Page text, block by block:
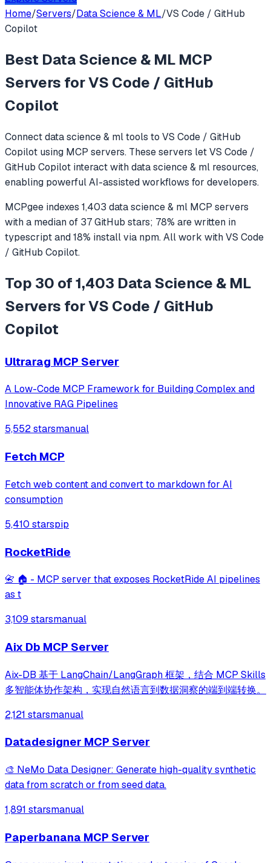
Home/Servers/Data Science & ML/VS Code / GitHub
Copilot
Best Data Science & ML MCP
Servers forVS Code / GitHub
Copilot
Connectdata science & mltools to VS Code / GitHub
Copilot using MCP servers. These servers letVS Code /
GitHub Copilot interact withdata science & ml resources,
enabling powerful AI-assisted workflows for developers.
MCPgee indexes 1,403 data science & ml MCP servers
with a median of 37GitHub stars; 78% are written in
typescriptand18% install via npm. All work withVS Code
/ GitHub Copilot.
Top 30 of 1,403 Data Science & ML
Servers for VS Code / GitHub
Copilot
Ultrarag MCP Server
A Low-Code MCP Framework for Building Complex and
Innovative RAG Pipelines
5,552 starsmanual
Fetch MCP
Fetch web content and convert to markdown for AI
consumption
5,410 starspip
RocketRide
📇 🏠 - MCP server that exposes RocketRide AI pipelines
as t
3,109 starsmanual
Aix Db MCP Server
Aix-DB 基于 LangChain/LangGraph 框架，结合 MCP Skills
多智能体协作架构，实现自然语言到数据洞察的端到端转换。
2,121 starsmanual
Datadesigner MCP Server
🎨 NeMo Data Designer: Generate high-quality synthetic
data from scratch or from seed data.
1,891 starsmanual
Paperbanana MCP Server